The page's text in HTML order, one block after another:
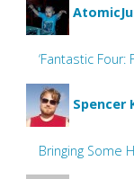
‘Fantastic Four:
Spencer
Bringing Some